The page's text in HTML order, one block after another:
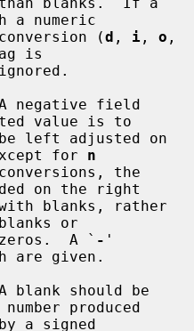
a numeric
conversion (
d , i , o
is
field
value is to
for n
on the right
or
zeros.  A `
- '
are given.
produced